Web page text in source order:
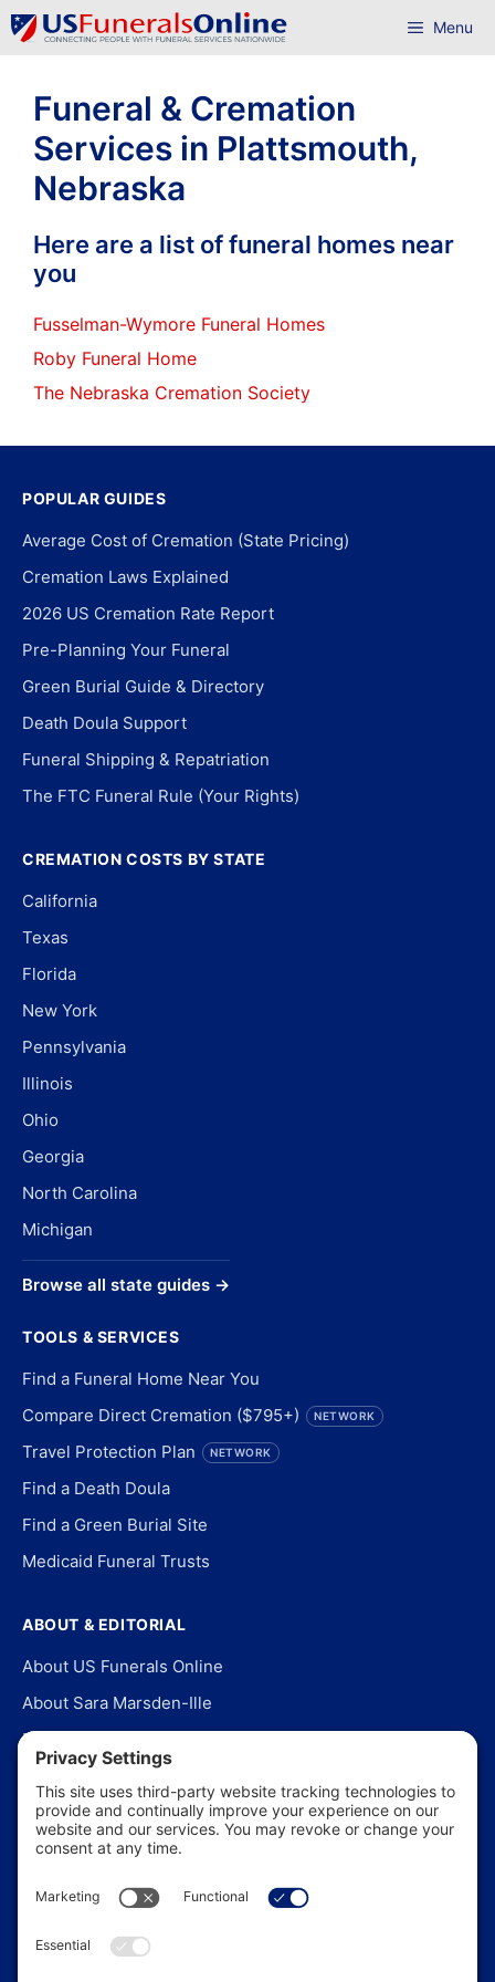
Skip
to
Menu
Funeral & Cremation
Services in Plattsmouth,
Nebraska
Here are a list of funeral homes near
you
Fusselman-Wymore Funeral Homes
Roby Funeral Home
The Nebraska Cremation Society
POPULAR GUIDES
Average Cost of Cremation (State Pricing)
Cremation Laws Explained
2026 US Cremation Rate Report
Pre-Planning Your Funeral
Green Burial Guide & Directory
Death Doula Support
Funeral Shipping & Repatriation
The FTC Funeral Rule (Your Rights)
CREMATION COSTS BY STATE
California
Texas
Florida
New York
Pennsylvania
Illinois
Ohio
Georgia
North Carolina
Michigan
Browse all state guides →
TOOLS & SERVICES
Find a Funeral Home Near You
Compare Direct Cremation ($795+)
NETWORK
Travel Protection Plan NETWORK
Find a Death Doula
Find a Green Burial Site
Medicaid Funeral Trusts
ABOUT & EDITORIAL
About US Funerals Online
About Sara Marsden-Ille
Editorial Policy
Our Story
Contact Us
In the News